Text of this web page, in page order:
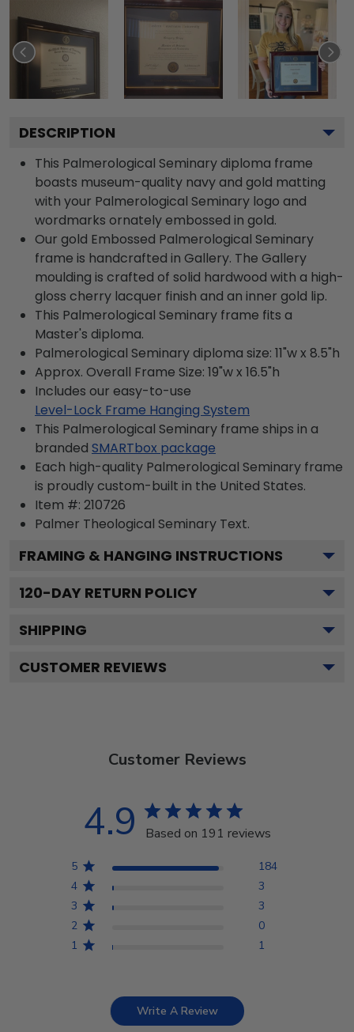
DESCRIPTION
This Palmerological Seminary diploma frame
boasts museum-quality navy and gold matting
with your Palmerological Seminary logo and
wordmarks ornately embossed in gold.
Our gold Embossed Palmerological Seminary
frame is handcrafted in Gallery. The Gallery
moulding is crafted of solid hardwood with a high-
gloss cherry lacquer finish and an inner gold lip.
This Palmerological Seminary frame fits a
Master's diploma.
Palmerological Seminary diploma size: 11"w x 8.5"h
Approx. Overall Frame Size: 19"w x 16.5"h
Includes our easy-to-use
Level-Lock Frame Hanging System
This Palmerological Seminary frame ships in a
branded SMARTbox package
Each high-quality Palmerological Seminary frame
is proudly custom-built in the United States.
Item #: 210726
Palmer Theological Seminary Text.
FRAMING & HANGING INSTRUCTIONS
120-DAY RETURN POLICY
SHIPPING
CUSTOMER REVIEWS
Customer Reviews
4.9 Based on 191 reviews
5
184
4
3
3
3
2
0
1
1
Write A Review